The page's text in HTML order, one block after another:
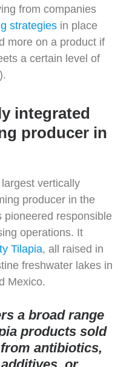
from companies
strategies in place
more on a product if
a certain level of
integrated
producer in
vertically
producer in the
pioneered responsible
operations. It
Tilapia, all raised in
freshwater lakes in
Mexico.
a broad range
products sold
antibiotics,